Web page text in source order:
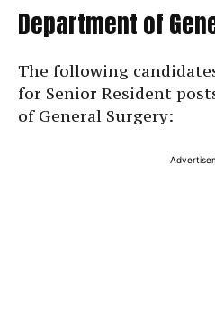
Department of
The following
for Senior Resident
of General Surgery: